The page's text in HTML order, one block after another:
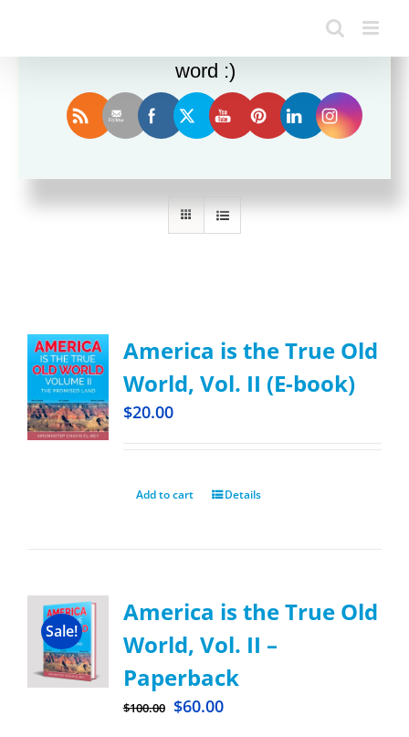
Sort by Price
America is the True Old
World, Vol. II (E-book)
$20.00
Add to cart Details
Sale!
America is the True Old
World, Vol. II –
Paperback
$100.00 $60.00
Enjoy this blog? Please spread the
word :)